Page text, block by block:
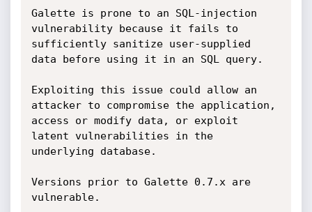
Galette is prone to an SQL-injection
vulnerability because it fails to
sufficiently sanitize user-supplied
data before using it in an SQL query.
Exploiting this issue could allow an
attacker to compromise the application,
access or modify data, or exploit
latent vulnerabilities in the
underlying database.
Versions prior to Galette 0.7.x are
vulnerable.